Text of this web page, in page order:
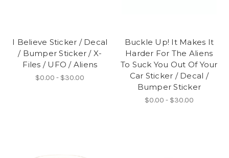
I Believe Sticker / Decal
/ Bumper Sticker / X-
Files / UFO / Aliens
$0.00 - $30.00
Buckle Up! It Makes It
Harder For The Aliens
To Suck You Out Of Your
Car Sticker / Decal /
Bumper Sticker
$0.00 - $30.00